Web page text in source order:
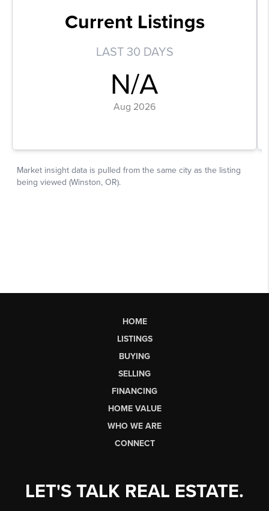
HOME
LISTINGS
BUYING
SELLING
FINANCING
HOME VALUE
WHO WE ARE
CONNECT
LET'S TALK REAL ESTATE.